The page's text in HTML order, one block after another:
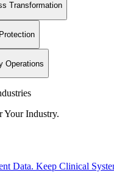
Transformation
Operations
Your Industry.
Data. Keep Clinical